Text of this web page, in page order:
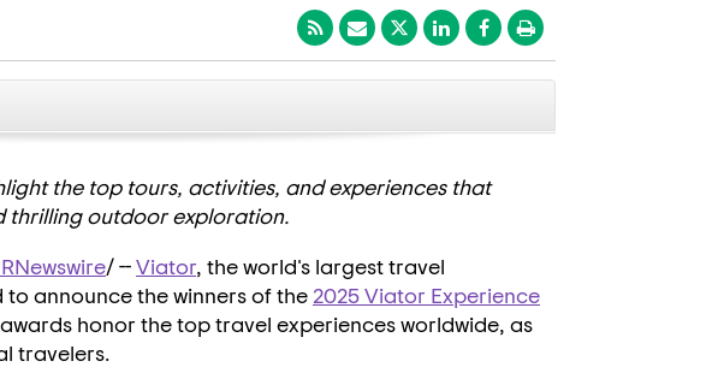
the top tours, activities, and experiences that
thrilling outdoor exploration.
/ --Viator, the world's largest travel
announce the winners of the 2025 Viator Experience
honor the top travel experiences worldwide, as
travelers.